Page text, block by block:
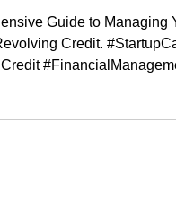
culture Innovation
Flexibility.
Guide to Managing
Credit.